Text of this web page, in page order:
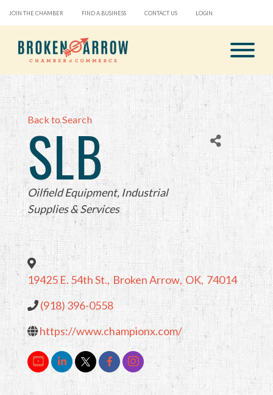
JOIN THE CHAMBER FIND A BUSINESS CONTACT US LOGIN
Back to Search
SLB
Categories
Oilfield Equipment Industrial
Supplies & Services
19425 E. 54th St., Broken Arrow, OK, 74014
(918) 396-0558
https://www.championx.com/